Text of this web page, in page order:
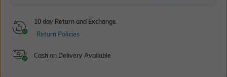
10 day Return and Exchange
Return Policies
Cash on Delivery Available